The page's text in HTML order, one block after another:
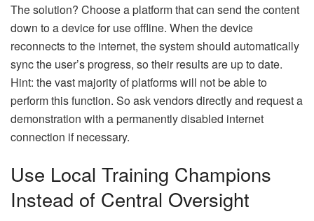
The solution? Choose a platform that can send the content
down to a device for use offline. When the device
reconnects to the internet, the system should automatically
sync the user’s progress, so their results are up to date.
Hint: the vast majority of platforms will not be able to
perform this function. So ask vendors directly and request a
demonstration with a permanently disabled internet
connection if necessary.
Use Local Training Champions
Instead of Central Oversight